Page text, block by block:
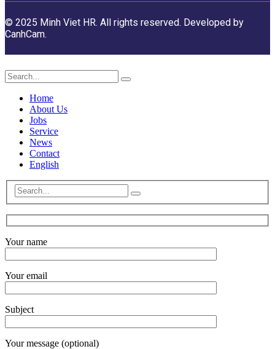
© 2025 Minh Viet HR. All rights reserved. Developed by
CanhCam.
Home
About Us
Jobs
Service
News
Contact
English
Your name
Your email
Subject
Your message (optional)